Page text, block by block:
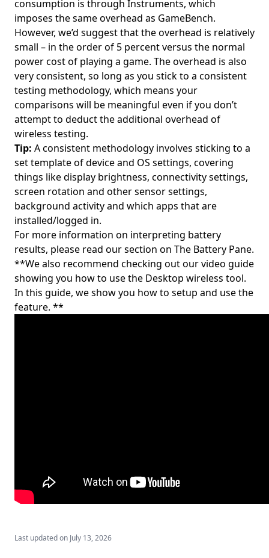
consumption is through Instruments, which
imposes the same overhead as GameBench.
However, we’d suggest that the overhead is relatively
small – in the order of 5 percent versus the normal
power cost of playing a game. The overhead is also
very consistent, so long as you stick to a consistent
testing methodology, which means your
comparisons will be meaningful even if you don’t
attempt to deduct the additional overhead of
wireless testing.
Tip: A consistent methodology involves sticking to a
set template of device and OS settings, covering
things like display brightness, connectivity settings,
screen rotation and other sensor settings,
background activity and which apps that are
installed/logged in.
For more information on interpreting battery
results, please read our section on The Battery Pane.
**We also recommend checking out our video guide
showing you how to use the Desktop wireless tool.
In this guide, we show you how to setup and use the
feature. **
Last updated on July 13, 2026